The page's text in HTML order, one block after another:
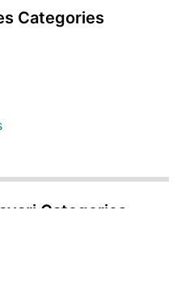
Categories
Categories